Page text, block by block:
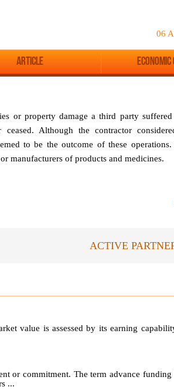
06
Article
or property damage a third party suffered
Although the contractor
to be the outcome of these operations.
manufacturers of products and medicines.
ACTIVE
value is assessed by its earning
or commitment. The term advance funding
...